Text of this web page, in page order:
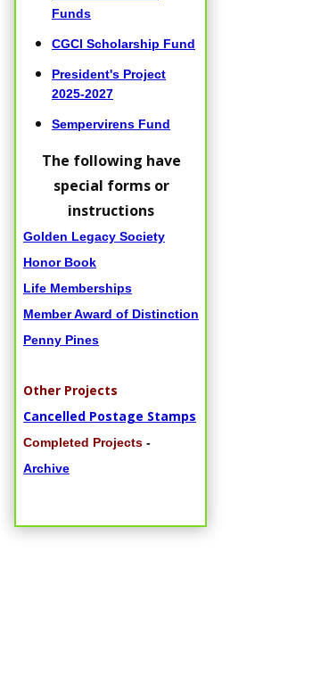
Funds
CGCI Scholarship Fund
President's Project
2025-2027
Sempervirens Fund
The following have
special forms or
instructions
Golden Legacy Society
Honor Book
Life Memberships
Member Award of Distinction
Penny Pines
Other Projects
Cancelled Postage Stamps
Completed Projects -
Archive